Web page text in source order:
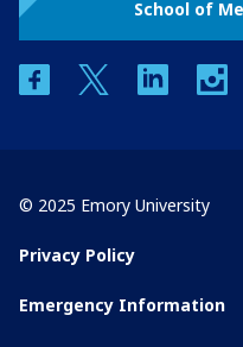
School of
facebooktwitter linkedin
© 2025 Emory University
Privacy Policy
Emergency Information